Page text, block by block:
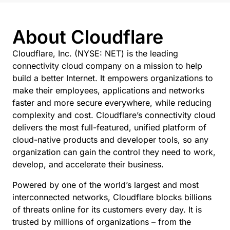
About Cloudflare
Cloudflare, Inc. (NYSE: NET) is the leading
connectivity cloud company on a mission to help
build a better Internet. It empowers organizations to
make their employees, applications and networks
faster and more secure everywhere, while reducing
complexity and cost. Cloudflare’s connectivity cloud
delivers the most full-featured, unified platform of
cloud-native products and developer tools, so any
organization can gain the control they need to work,
develop, and accelerate their business.
Powered by one of the world’s largest and most
interconnected networks, Cloudflare blocks billions
of threats online for its customers every day. It is
trusted by millions of organizations – from the